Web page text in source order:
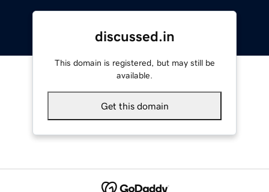
discussed.in
This domain is registered, but may still be
available.
Get this domain